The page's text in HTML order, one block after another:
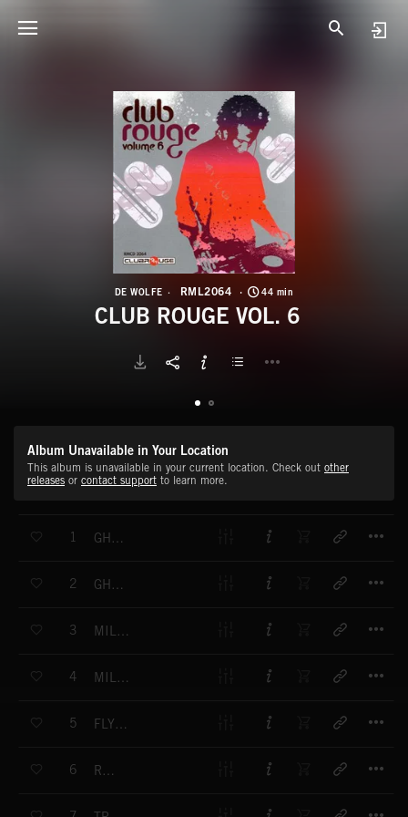
DE WOLFE RML2064 44 min
CLUB ROUGE VOL. 6
Album Unavailable in Your Location
This album is unavailable in your current location. Check out other
releases or contact support to learn more.
1 GHETTO PRINCESS - VOCAL
2 GHETTO PRINCESS - NON VOCAL
3 MILE END - VOCAL
4 MILE END - NON VOCAL
5 FLYING SAUCER
6 RADAR